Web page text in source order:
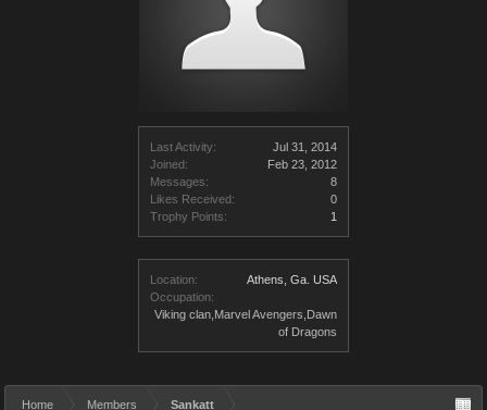
Last Activity:
Jul 31, 2014
Joined:
Feb 23, 2012
Messages:
8
Likes Received:
0
Trophy Points:
1
Location:
Athens, Ga. USA
Occupation:
Viking clan,Marvel Avengers,Dawn
of Dragons
Home Members Sankatt